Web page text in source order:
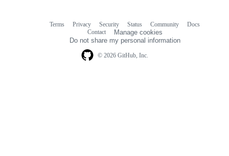
© 2026 GitHub, Inc.
Terms Privacy Security Status Community
Docs
Contact
Manage cookies
Do not share my personal information